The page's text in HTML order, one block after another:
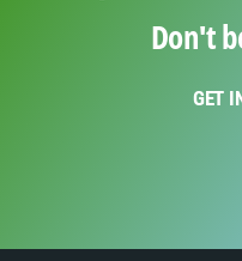
Don't
GET